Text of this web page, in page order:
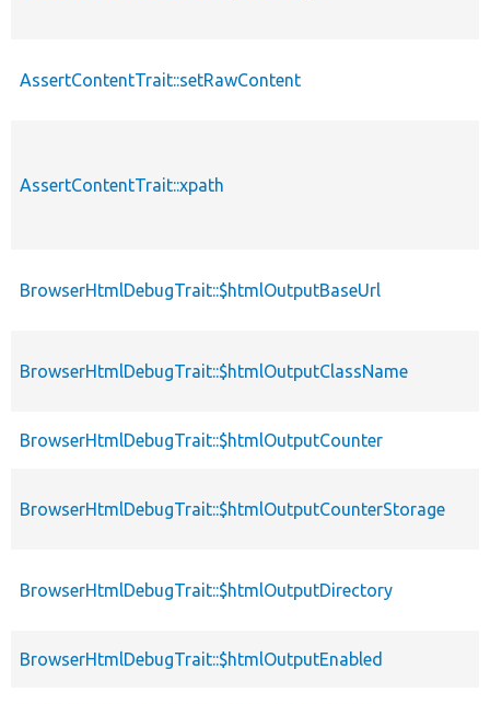
AssertContentTrait::setRawContent
AssertContentTrait::xpath
BrowserHtmlDebugTrait::$htmlOutputBaseUrl
BrowserHtmlDebugTrait::$htmlOutputClassName
BrowserHtmlDebugTrait::$htmlOutputCounter
BrowserHtmlDebugTrait::$htmlOutputCounterStorage
BrowserHtmlDebugTrait::$htmlOutputDirectory
BrowserHtmlDebugTrait::$htmlOutputEnabled